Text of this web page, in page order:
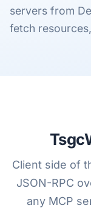
servers from
fetch
Client side of
JSON-RPC
any MCP